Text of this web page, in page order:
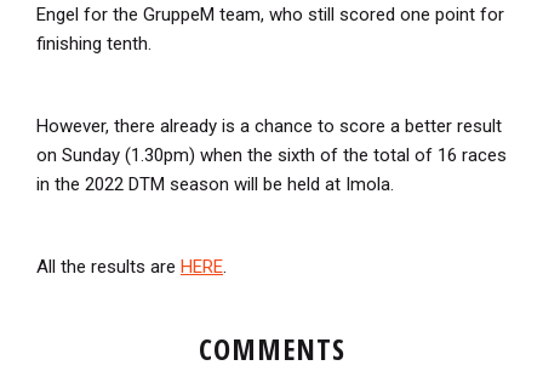
Engel for the GruppeM team, who still scored one point for
finishing tenth.
However, there already is a chance to score a better result
on Sunday (1.30pm) when the sixth of the total of 16 races
in the 2022 DTM season will be held at Imola.
All the results are HERE.
COMMENTS